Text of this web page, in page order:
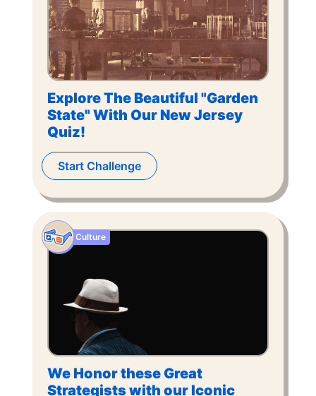
Explore The Beautiful "Garden
State" With Our New Jersey
Quiz!
Start Challenge
We Honor these Great
Strategists with our Iconic
Culture